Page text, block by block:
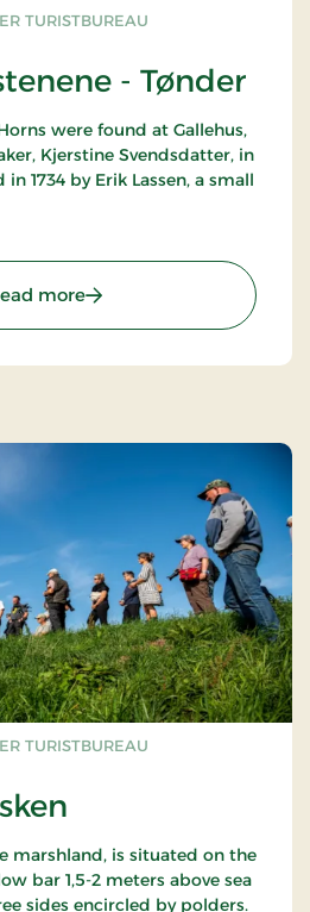
TURISTBUREAU
- Tønder
were found at Gallehus,
Kjerstine Svendsdatter, in
1734 by Erik Lassen, a small
about 400 AD and were
of some sort of religious
Tønder Museum.
more: Guldhornsstenene -
TURISTBUREAU
marshland, is situated on the
bar 1,5-2 meters above sea
sides encircled by polders.